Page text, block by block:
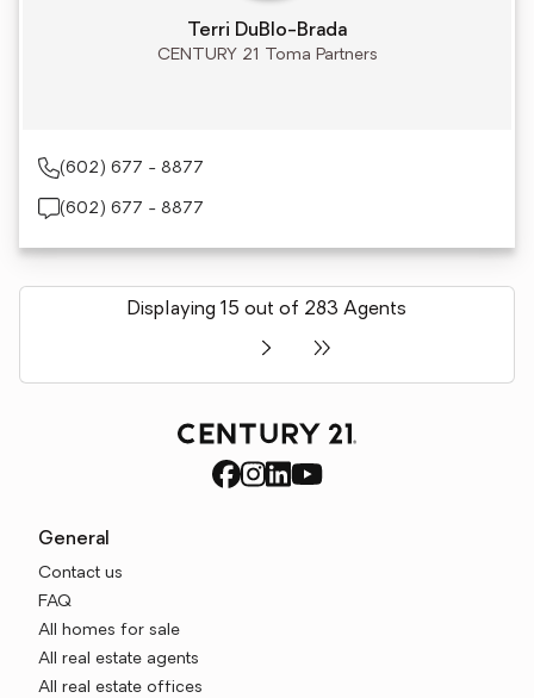
Terri DuBlo-Brada
CENTURY 21 Toma Partners
(602) 677 - 8877
(602) 677 - 8877
Displaying 15 out of 283 Agents
General
Contact us
FAQ
All homes for sale
All real estate agents
All real estate offices